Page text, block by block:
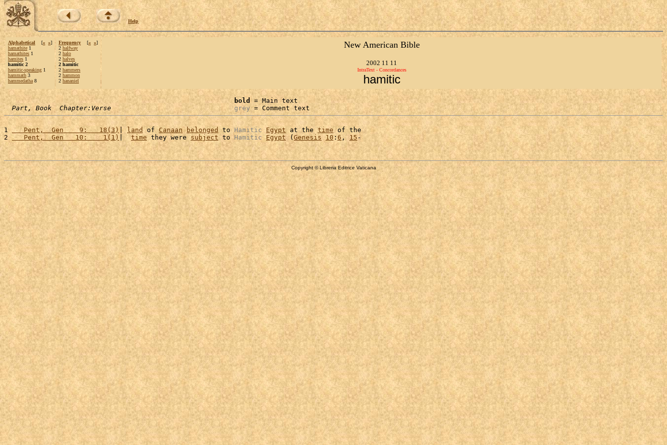
Help
Alphabetical [« »]
hamathite 1
hamathites 1
hamites 1
hamitic 2
hamitic-speaking 1
hammath 3
hammedatha 8
Frequency [« »]
2 halfway
2 halo
2 halves
2 hamitic
2 hammers
2 hammon
2 hananiel
New American Bible
2002 11 11
IntraText - Concordances
hamitic
bold
= Main text
Part, Book  Chapter:Verse
grey = Comment text
1
   Pent,  Gen    9:   18(3)
| land of Canaan belonged to Hamitic Egypt at the time of the
2
   Pent,  Gen   10:    1(1)
| time they were subject to Hamitic Egypt ( Genesis 10 : 6 , 15
Copyright © Libreria Editrice Vaticana